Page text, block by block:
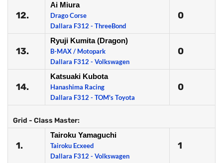
12.
Ai Miura
Drago Corse
Dallara F312 - ThreeBond
0
13.
Ryuji Kumita (Dragon)
B-MAX / Motopark
Dallara F312 - Volkswagen
0
14.
Katsuaki Kubota
Hanashima Racing
Dallara F312 - TOM's Toyota
0
Grid - Class Master:
1.
Tairoku Yamaguchi
Tairoku Ecxeed
Dallara F312 - Volkswagen
1